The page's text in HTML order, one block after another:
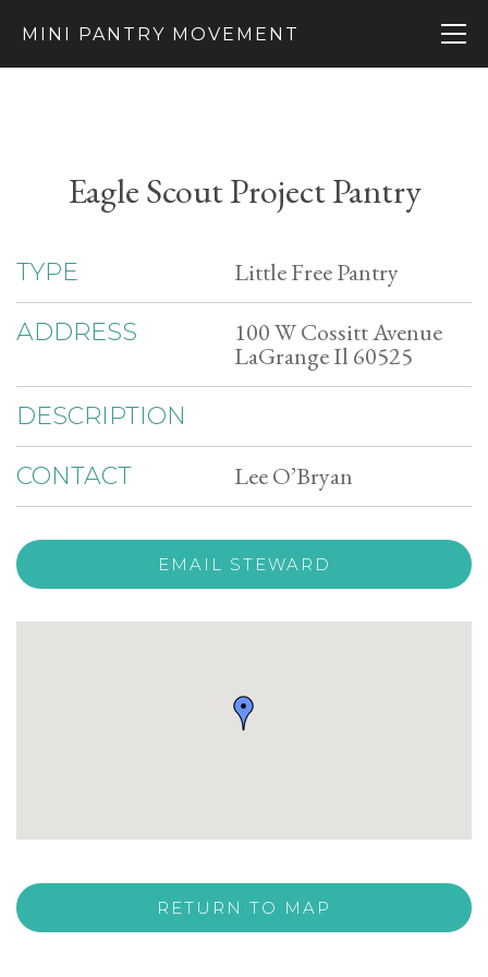
MINI PANTRY MOVEMENT
Eagle Scout Project Pantry
TYPE Little Free Pantry
ADDRESS 100 W Cossitt Avenue
LaGrange Il 60525
DESCRIPTION
CONTACT Lee O’Bryan
EMAIL STEWARD
RETURN TO MAP